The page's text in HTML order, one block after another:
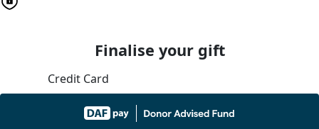
Finalise your gift
Credit Card